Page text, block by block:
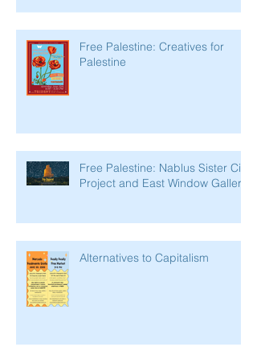
Free Palestine: Creatives for
Palestine
Free Palestine: Nablus Sister City
Project and East Window Gallery
Alternatives to Capitalism